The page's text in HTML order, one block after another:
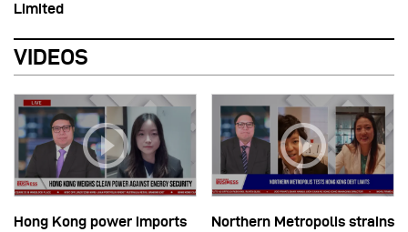
Limited
VIDEOS
Hong Kong power imports
Northern Metropolis strains